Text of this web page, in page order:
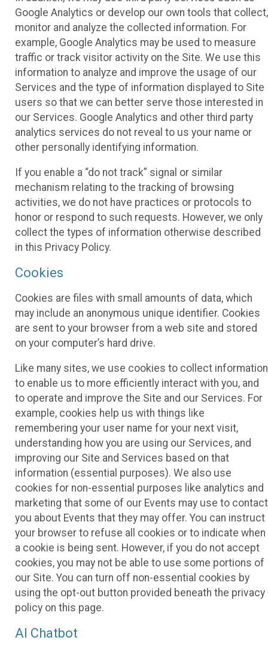
Google Analytics or develop our own tools that collect,
monitor and analyze the collected information. For
example, Google Analytics may be used to measure
traffic or track visitor activity on the Site. We use this
information to analyze and improve the usage of our
Services and the type of information displayed to Site
users so that we can better serve those interested in
our Services. Google Analytics and other third party
analytics services do not reveal to us your name or
other personally identifying information.
If you enable a “do not track” signal or similar
mechanism relating to the tracking of browsing
activities, we do not have practices or protocols to
honor or respond to such requests. However, we only
collect the types of information otherwise described
in this Privacy Policy.
Cookies
Cookies are files with small amounts of data, which
may include an anonymous unique identifier. Cookies
are sent to your browser from a web site and stored
on your computer’s hard drive.
Like many sites, we use cookies to collect information
to enable us to more efficiently interact with you, and
to operate and improve the Site and our Services. For
example, cookies help us with things like
remembering your user name for your next visit,
understanding how you are using our Services, and
improving our Site and Services based on that
information (essential purposes). We also use
cookies for non-essential purposes like analytics and
marketing that some of our Events may use to contact
you about Events that they may offer. You can instruct
your browser to refuse all cookies or to indicate when
a cookie is being sent. However, if you do not accept
cookies, you may not be able to use some portions of
our Site. You can turn off non-essential cookies by
using the opt-out button provided beneath the privacy
policy on this page.
AI Chatbot